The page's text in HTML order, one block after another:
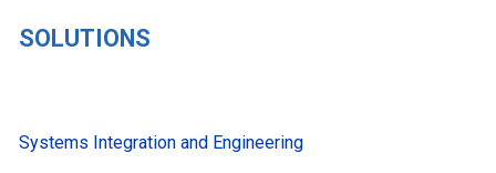
SOLUTIONS
Systems Integration and Engineering